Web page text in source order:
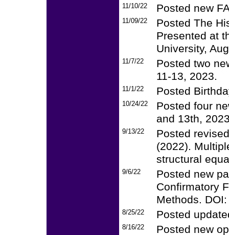
11/10/22 Posted new
11/09/22
Posted The
Presented at
University,
11/7/22
Posted two
11-13, 2023.
11/1/22 Posted
10/24/22
Posted four
and 13th,
9/13/22
Posted
(2022).
structural
9/6/22
Posted new
Confirmatory
Methods.
8/25/22 Posted
8/16/22
Posted new